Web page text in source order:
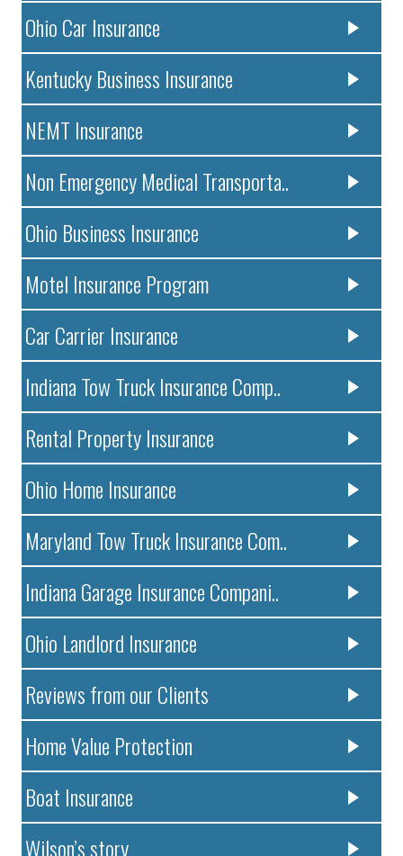
Ohio Car Insurance
Kentucky Business Insurance
NEMT Insurance
Non Emergency Medical Transporta..
Ohio Business Insurance
Motel Insurance Program
Car Carrier Insurance
Indiana Tow Truck Insurance Comp..
Rental Property Insurance
Ohio Home Insurance
Maryland Tow Truck Insurance Com..
Indiana Garage Insurance Compani..
Ohio Landlord Insurance
Reviews from our Clients
Home Value Protection
Boat Insurance
Wilson’s story